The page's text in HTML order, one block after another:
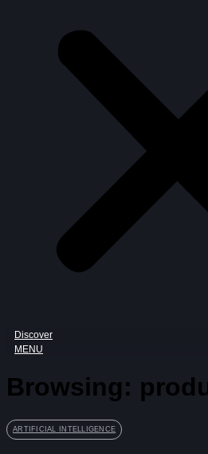
Discover
MENU
Browsing:
ARTIFICIAL INTELLIGENCE